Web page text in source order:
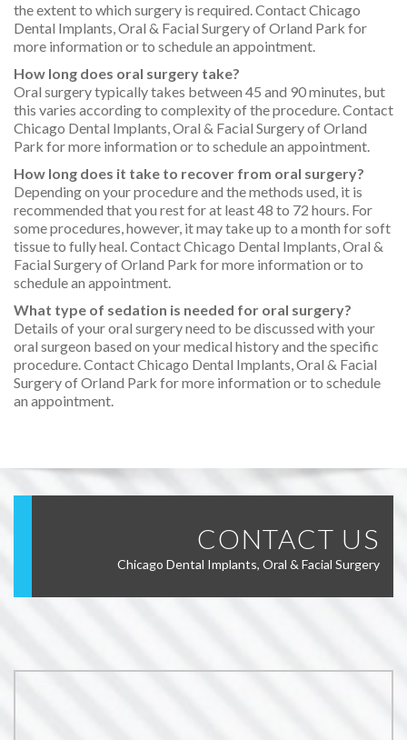
the extent to which surgery is required. Contact Chicago
Dental Implants, Oral & Facial Surgery of Orland Park for
more information or to schedule an appointment.
How long does oral surgery take?
Oral surgery typically takes between 45 and 90 minutes, but
this varies according to complexity of the procedure. Contact
Chicago Dental Implants, Oral & Facial Surgery of Orland
Park for more information or to schedule an appointment.
How long does it take to recover from oral surgery?
Depending on your procedure and the methods used, it is
recommended that you rest for at least 48 to 72 hours. For
some procedures, however, it may take up to a month for soft
tissue to fully heal. Contact Chicago Dental Implants, Oral &
Facial Surgery of Orland Park for more information or to
schedule an appointment.
What type of sedation is needed for oral surgery?
Details of your oral surgery need to be discussed with your
oral surgeon based on your medical history and the specific
procedure. Contact Chicago Dental Implants, Oral & Facial
Surgery of Orland Park for more information or to schedule
an appointment.
CONTACT US
Chicago Dental Implants, Oral & Facial Surgery